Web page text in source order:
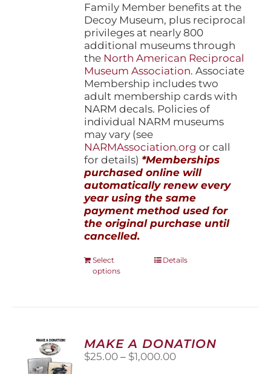
Family Member benefits at the
Decoy Museum, plus reciprocal
privileges at nearly 800
additional museums through
the North American Reciprocal
Museum Association. Associate
Membership includes two
adult membership cards with
NARM decals. Policies of
individual NARM museums
may vary (see
NARMAssociation.org or call
for details) *Memberships
purchased online will
automatically renew every
year using the same
payment method used for
the original purchase until
cancelled.
Select
options
This
options
may
be
Details
MAKE A DONATION
$25.00 – $1,000.00Price